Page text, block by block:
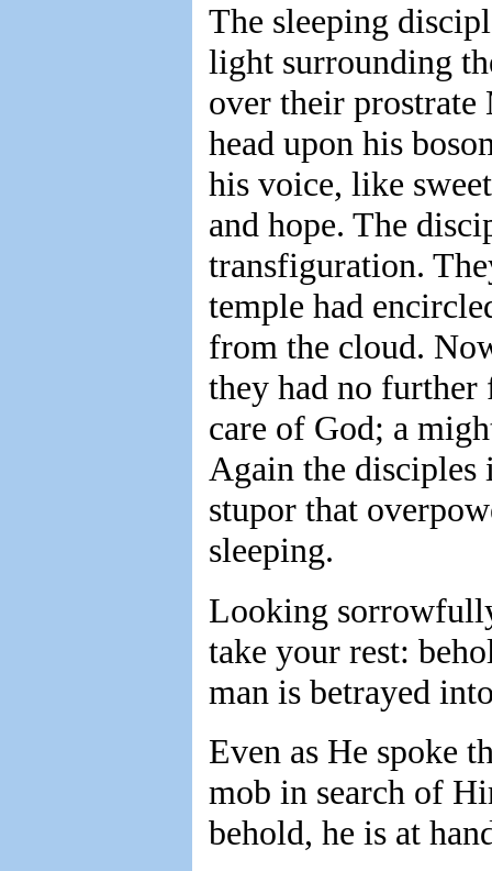
The sleeping
light surrounding
over their
head upon his
his voice, like
and hope. The
transfiguration.
temple had
from the cloud.
they had no further
care of God; a
Again the disciples
stupor that
sleeping.
Looking
take your rest:
man is betrayed
Even as He spoke
mob in search of
behold, he is at